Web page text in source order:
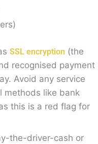
SSL encryption (the
recognised payment
Avoid any service
methods like bank
this is a red flag for
the-driver-cash or